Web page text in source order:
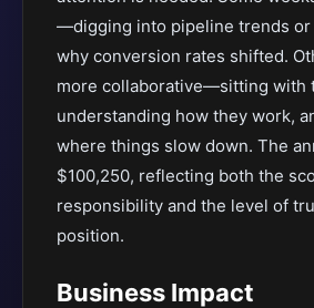
—digging into pipeline trends
why conversion rates shifted.
more collaborative—sitting with
understanding how they work,
where things slow down. The
$100,250, reflecting both the
responsibility and the level of
position.
Business Impact